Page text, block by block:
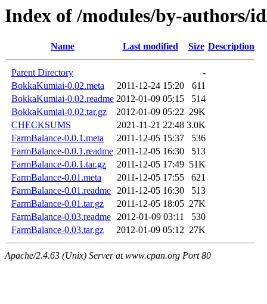
Index of /modules/by-authors/
Name Last modified Size Description
Parent Directory
-
BokkaKumiai-0.02.meta
2011-12-24 15:20
611
BokkaKumiai-0.02.readme 2012-01-09 05:15
514
BokkaKumiai-0.02.tar.gz
2012-01-09 05:22 29K
CHECKSUMS
2021-11-21 22:48 3.0K
FarmBalance-0.0.1.meta
2011-12-05 15:37
536
FarmBalance-0.0.1.readme 2011-12-05 16:30
513
FarmBalance-0.0.1.tar.gz
2011-12-05 17:49 51K
FarmBalance-0.01.meta
2011-12-05 17:55
621
FarmBalance-0.01.readme 2011-12-05 16:30
513
FarmBalance-0.01.tar.gz
2011-12-05 18:05 27K
FarmBalance-0.03.readme 2012-01-09 03:11
530
FarmBalance-0.03.tar.gz
2012-01-09 05:12 27K
Apache/2.4.63 (Unix) Server at www.cpan.org Port 80